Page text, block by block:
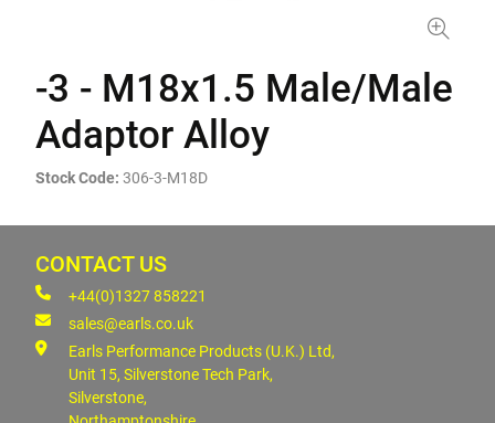
-3 - M18x1.5 Male/Male
Adaptor Alloy
Stock Code: 306-3-M18D
CONTACT US
+44(0)1327 858221
sales@earls.co.uk
Earls Performance Products (U.K.) Ltd,
Unit 15, Silverstone Tech Park,
Silverstone,